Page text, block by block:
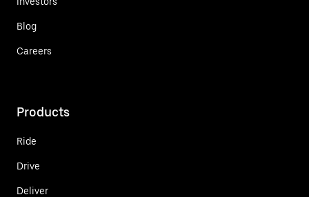
Blog
Careers
Products
Ride
Drive
Deliver